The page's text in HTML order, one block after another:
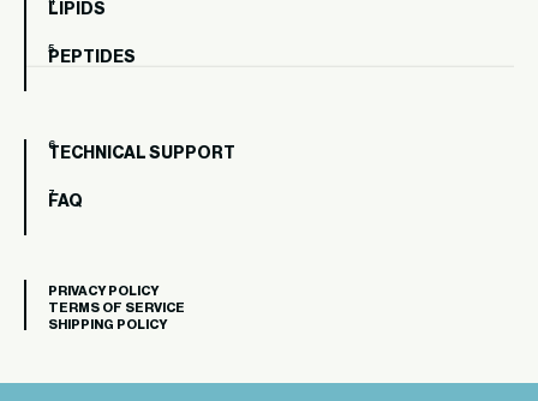
LIPIDS
PEPTIDES
TECHNICAL SUPPORT
FAQ
PRIVACY POLICY
TERMS OF SERVICE
SHIPPING POLICY